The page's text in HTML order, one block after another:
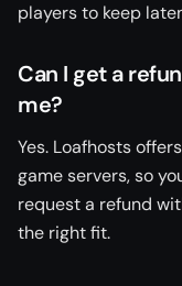
players to keep
Can I get a
me?
Yes. Loafhosts
game servers, so
request a refund
the right fit.